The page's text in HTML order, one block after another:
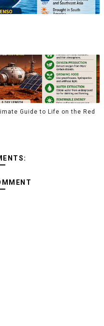
Guide to Life on the Red